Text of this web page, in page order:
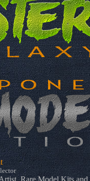
Rare Model Kits